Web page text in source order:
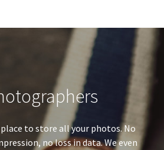
to store all your photos. No
no loss in data. We even